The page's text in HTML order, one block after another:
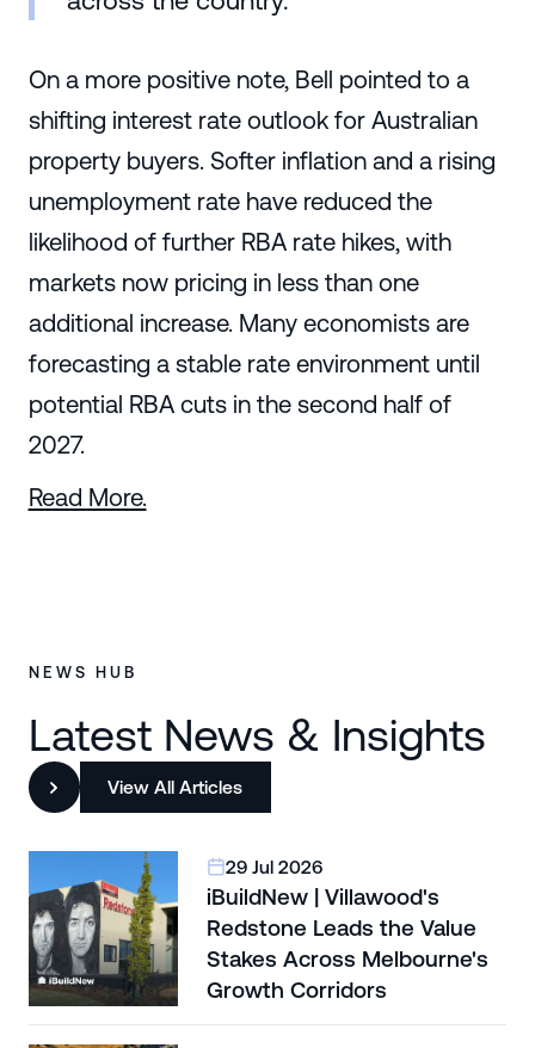
On a more positive note, Bell pointed to a
shifting interest rate outlook for Australian
property buyers. Softer inflation and a rising
unemployment rate have reduced the
likelihood of further RBA rate hikes, with
markets now pricing in less than one
additional increase. Many economists are
forecasting a stable rate environment until
potential RBA cuts in the second half of
2027.
Read More.
NEWS HUB
Latest News & Insights
View All Articles
29 Jul 2026
iBuildNew | Villawood's
Redstone Leads the Value
Stakes Across Melbourne's
Growth Corridors